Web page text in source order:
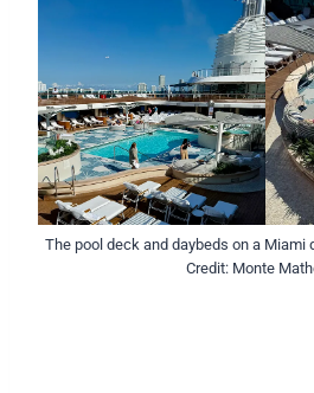
The pool deck and daybeds on a Miami
Credit: Monte